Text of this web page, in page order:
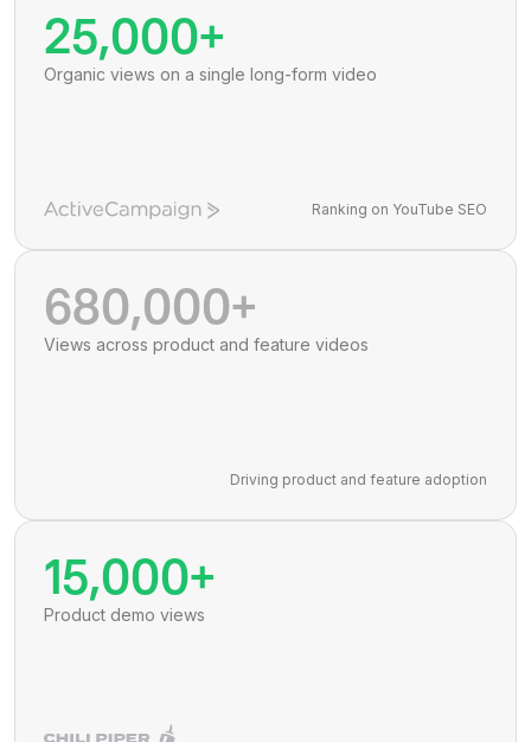
25,000+
Organic views on a single long-form video
Ranking on YouTube SEO
680,000+
Views across product and feature videos
Driving product and feature adoption
15,000+
Product demo views